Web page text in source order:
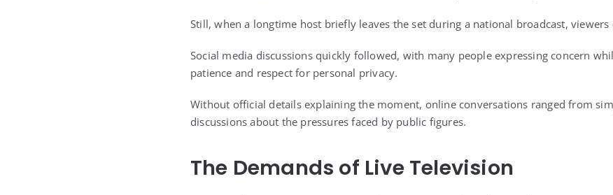
Still, when a longtime host briefly leaves the set during a national broadcast,
Social media discussions quickly followed, with many people expressing concern
patience and respect for personal privacy.
Without official details explaining the moment, online conversations ranged from
discussions about the pressures faced by public figures.
The Demands of Live Television